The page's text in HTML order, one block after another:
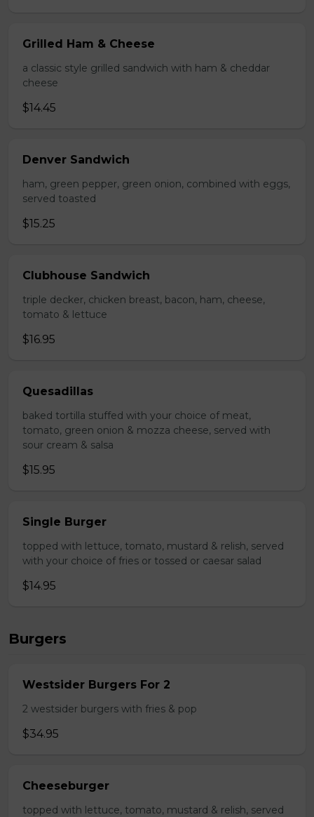
Grilled Ham & Cheese
a classic style grilled sandwich with ham & cheddar
cheese
$14.45
Denver Sandwich
ham, green pepper, green onion, combined with eggs,
served toasted
$15.25
Clubhouse Sandwich
triple decker, chicken breast, bacon, ham, cheese,
tomato & lettuce
$16.95
Quesadillas
baked tortilla stuffed with your choice of meat,
tomato, green onion & mozza cheese, served with
sour cream & salsa
$15.95
Single Burger
topped with lettuce, tomato, mustard & relish, served
with your choice of fries or tossed or caesar salad
$14.95
Burgers
Westsider Burgers For 2
2 westsider burgers with fries & pop
$34.95
Cheeseburger
topped with lettuce, tomato, mustard & relish, served